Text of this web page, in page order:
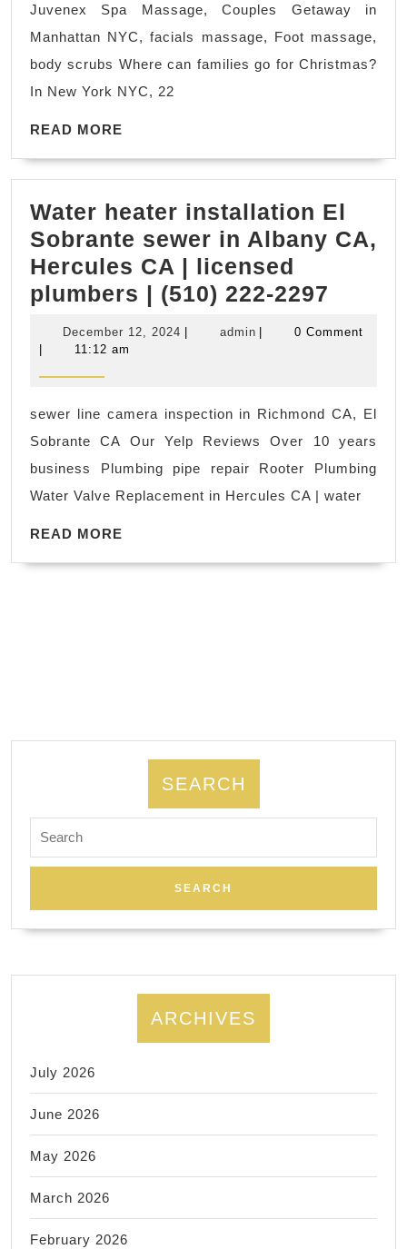
New
Juvenex
Couples
Getaway
in
Manhattan
NYC,
facials
massage,
body
scrubs
Juvenex Spa Massage, Couples Getaway in
Manhattan NYC, facials massage, Foot massage,
body scrubs Where can families go for Christmas?
In New York NYC, 22
READ MORE
Water heater installation El
Sobrante sewer in Albany CA,
Hercules CA | licensed
plumbers | (510) 222-2297
sewer
in
CA
December 12, 2024 December
| adminadmin
|
0 Comment
|
11:12 am
sewer line camera inspection in Richmond CA, El
Sobrante CA Our Yelp Reviews Over 10 years
business Plumbing pipe repair Rooter Plumbing
Water Valve Replacement in Hercules CA | water
READ MORE
SEARCH
for:
ARCHIVES
July 2026
June 2026
May 2026
March 2026
February 2026